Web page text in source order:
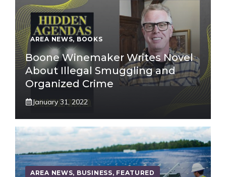
AREA NEWS, BOOKS
Boone Winemaker Writes Novel
About Illegal Smuggling and
Organized Crime
January 31, 2022
AREA NEWS, BUSINESS, FEATURED